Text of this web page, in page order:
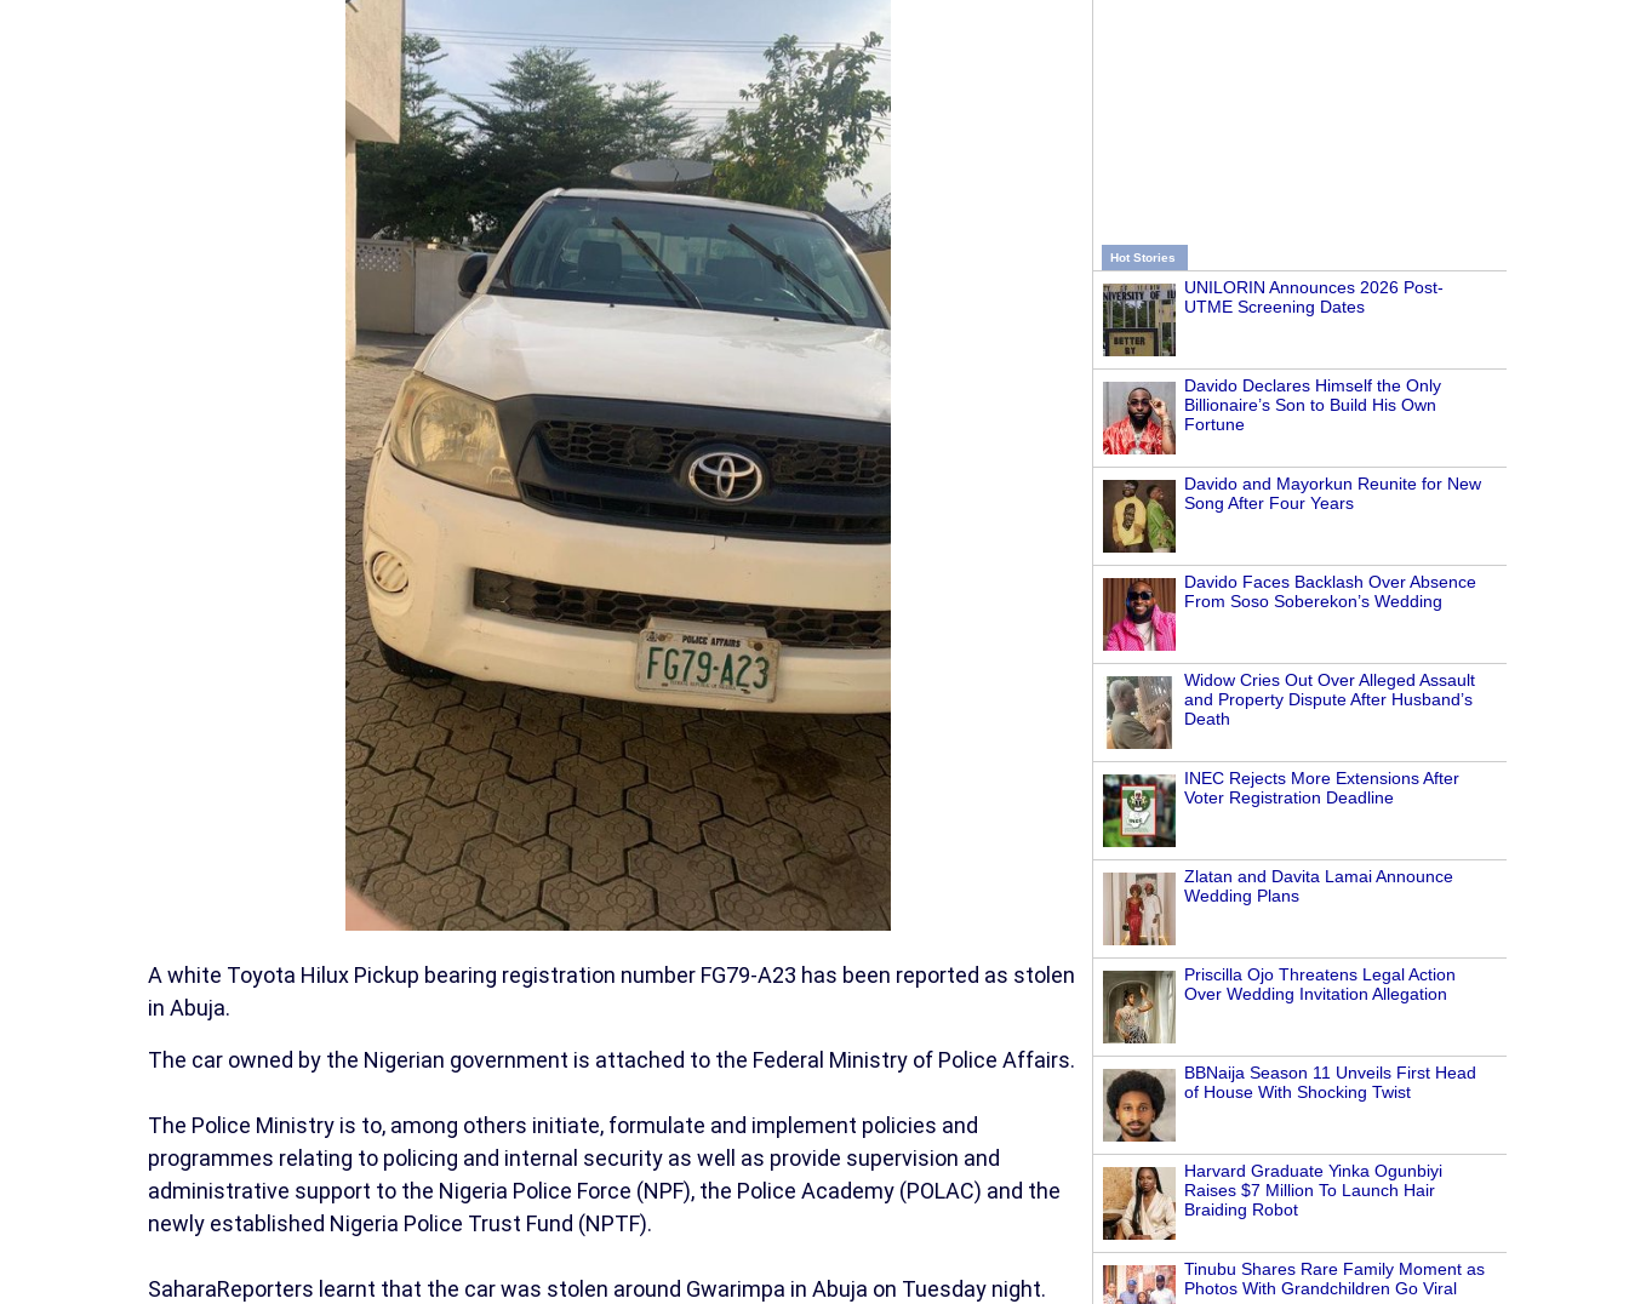
Hot Stories
UNILORIN Announces 2026 Post-
UTME Screening Dates
Davido Declares Himself the Only
Billionaire’s Son to Build His Own
Fortune
Davido and Mayorkun Reunite for New
Song After Four Years
Davido Faces Backlash Over Absence
From Soso Soberekon’s Wedding
Widow Cries Out Over Alleged Assault
and Property Dispute After Husband’s
Death
INEC Rejects More Extensions After
Voter Registration Deadline
Zlatan and Davita Lamai Announce
Wedding Plans
Priscilla Ojo Threatens Legal Action
Over Wedding Invitation Allegation
BBNaija Season 11 Unveils First Head
of House With Shocking Twist
Harvard Graduate Yinka Ogunbiyi
Raises $7 Million To Launch Hair
Braiding Robot
Tinubu Shares Rare Family Moment as
Photos With Grandchildren Go Viral
A white Toyota Hilux Pickup bearing registration number FG79-A23 has been reported as stolen
in Abuja.
The car owned by the Nigerian government is attached to the Federal Ministry of Police Affairs.
The Police Ministry is to, among others initiate, formulate and implement policies and
programmes relating to policing and internal security as well as provide supervision and
administrative support to the Nigeria Police Force (NPF), the Police Academy (POLAC) and the
newly established Nigeria Police Trust Fund (NPTF).
SaharaReporters learnt that the car was stolen around Gwarimpa in Abuja on Tuesday night.